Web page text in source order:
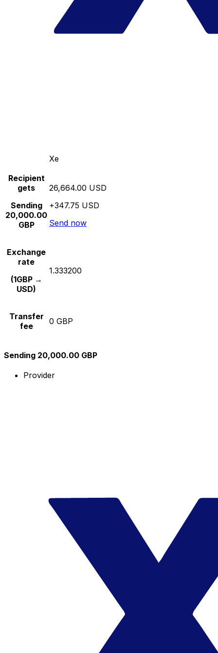
Xe
Recipient
gets
Sending
20,000.00
GBP
26,664.00 USD
+347.75 USD
Send now
Exchange
rate
(1GBP →
USD)
1.333200
Transfer
fee
0 GBP
Sending 20,000.00 GBP
Provider